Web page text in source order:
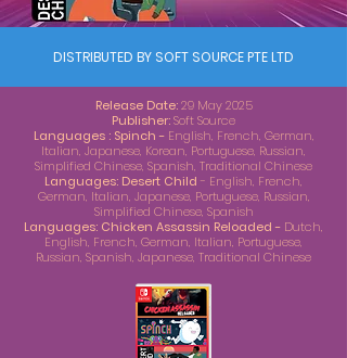
DISTRIBUTED BY SOFT SOURCE PTE LTD
Release Date:29 May 2025
Publisher:Soft Source
Languages : Spinch - English, French, German,
Italian, Japanese, Korean, Portuguese, Russian,
Simplified Chinese, Spanish, Traditional Chinese
Languages: Desert Child - English, French,
German, Italian, Japanese, Portuguese, Russian,
Simplified Chinese, Spanish
Languages: Chicken Assassin Reloaded - Dutch,
English, French, German, Italian, Portuguese,
Russian, Spanish, Japanese, Traditional Chinese